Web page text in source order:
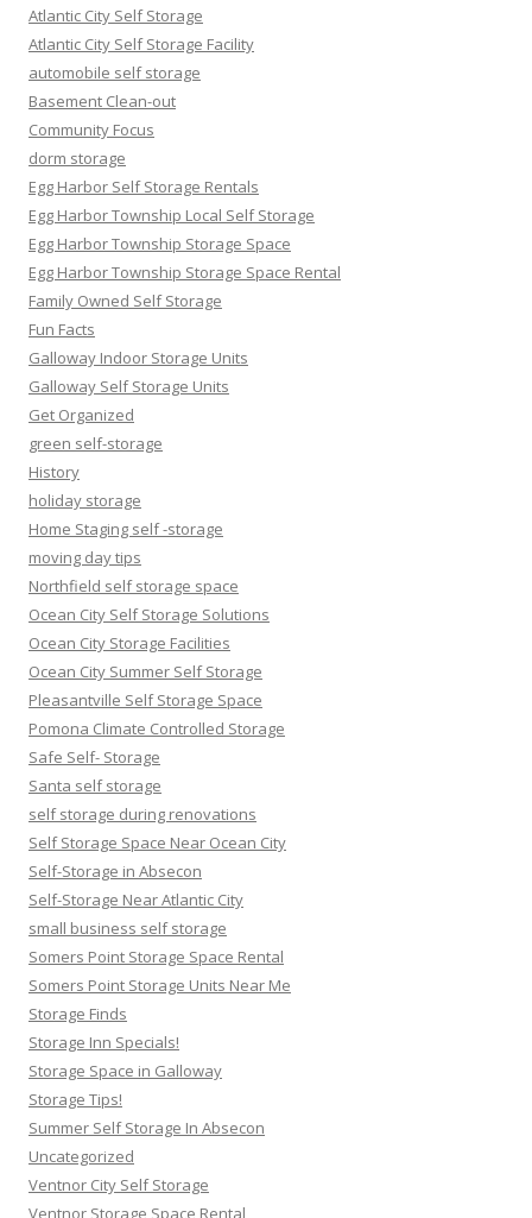
Atlantic City Self Storage
Atlantic City Self Storage Facility
automobile self storage
Basement Clean-out
Community Focus
dorm storage
Egg Harbor Self Storage Rentals
Egg Harbor Township Local Self Storage
Egg Harbor Township Storage Space
Egg Harbor Township Storage Space Rental
Family Owned Self Storage
Fun Facts
Galloway Indoor Storage Units
Galloway Self Storage Units
Get Organized
green self-storage
History
holiday storage
Home Staging self -storage
moving day tips
Northfield self storage space
Ocean City Self Storage Solutions
Ocean City Storage Facilities
Ocean City Summer Self Storage
Pleasantville Self Storage Space
Pomona Climate Controlled Storage
Safe Self- Storage
Santa self storage
self storage during renovations
Self Storage Space Near Ocean City
Self-Storage in Absecon
Self-Storage Near Atlantic City
small business self storage
Somers Point Storage Space Rental
Somers Point Storage Units Near Me
Storage Finds
Storage Inn Specials!
Storage Space in Galloway
Storage Tips!
Summer Self Storage In Absecon
Uncategorized
Ventnor City Self Storage